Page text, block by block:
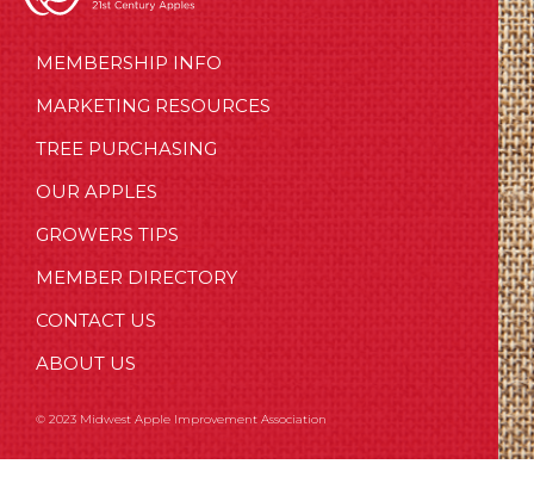
MEMBERSHIP INFO
MARKETING RESOURCES
TREE PURCHASING
OUR APPLES
GROWERS TIPS
MEMBER DIRECTORY
CONTACT US
ABOUT US
© 2023 Midwest Apple Improvement Association